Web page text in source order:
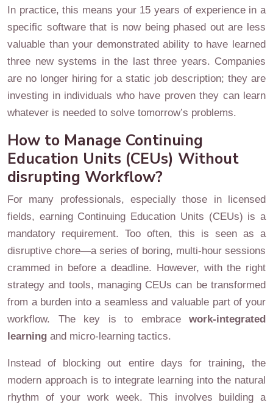
In practice, this means your 15 years of experience in a
specific software that is now being phased out are less
valuable than your demonstrated ability to have learned
three new systems in the last three years. Companies
are no longer hiring for a static job description; they are
investing in individuals who have proven they can learn
whatever is needed to solve tomorrow’s problems.
How to Manage Continuing
Education Units (CEUs) Without
disrupting Workflow?
For many professionals, especially those in licensed
fields, earning Continuing Education Units (CEUs) is a
mandatory requirement. Too often, this is seen as a
disruptive chore—a series of boring, multi-hour sessions
crammed in before a deadline. However, with the right
strategy and tools, managing CEUs can be transformed
from a burden into a seamless and valuable part of your
workflow. The key is to embrace work-integrated
learning and micro-learning tactics.
Instead of blocking out entire days for training, the
modern approach is to integrate learning into the natural
rhythm of your work week. This involves building a